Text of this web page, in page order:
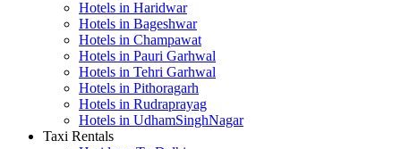
Hotels in Haridwar
Hotels in Bageshwar
Hotels in Champawat
Hotels in Pauri Garhwal
Hotels in Tehri Garhwal
Hotels in Pithoragarh
Hotels in Rudraprayag
Hotels in UdhamSinghNagar
Taxi Rentals